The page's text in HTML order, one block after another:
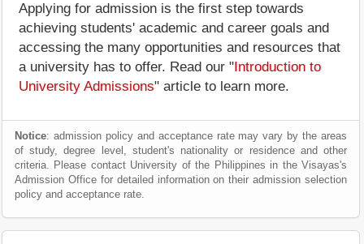
Applying for admission is the first step towards
achieving students' academic and career goals and
accessing the many opportunities and resources that
a university has to offer. Read our " Introduction to
University Admissions" article to learn more.
Notice: admission policy and acceptance rate may vary by the areas
of study, degree level, student's nationality or residence and other
criteria. Please contact University of the Philippines in the Visayas's
Admission Office for detailed information on their admission selection
policy and acceptance rate.